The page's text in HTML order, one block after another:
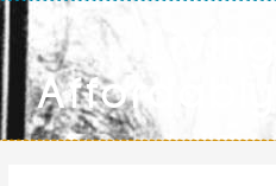
Skip
to
content
Affordably